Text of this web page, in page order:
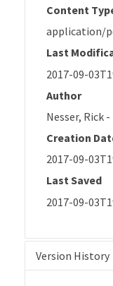
Content
application/
Last
2017-09-
Author
Nesser, Rick
Creation
2017-09-
Last Saved
2017-09-
Version History